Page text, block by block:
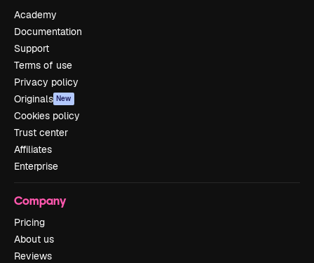
Academy
Documentation
Support
Terms of use
Privacy policy
Originals New
Cookies policy
Trust center
Affiliates
Enterprise
Company
Pricing
About us
Reviews